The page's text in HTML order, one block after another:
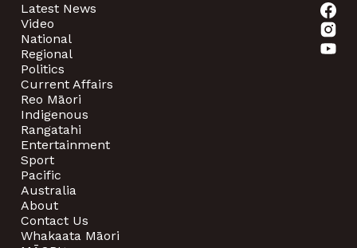
Latest News
Video
National
Regional
Politics
Current Affairs
Reo Māori
Indigenous
Rangatahi
Entertainment
Sport
Pacific
Australia
About
Contact Us
Whakaata Māori